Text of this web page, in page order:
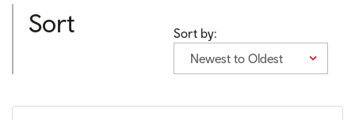
Sort
Sort by:
Newest to Oldest